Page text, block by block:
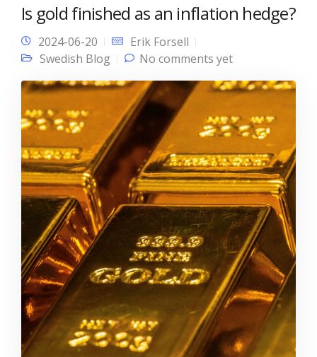
Is gold finished as an inflation hedge?
2024-06-20
Erik Forsell
Swedish Blog
No comments yet